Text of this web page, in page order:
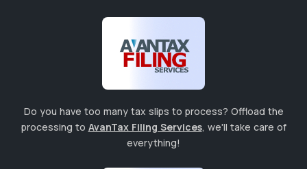
Do you have too many tax slips to process? Offload the
processing to AvanTax Filing Services, we'll take care of
everything!